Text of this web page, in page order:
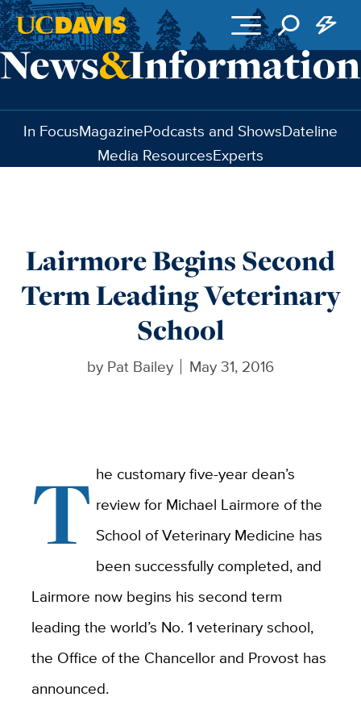
Skip to main content
In FocusMagazinePodcasts and ShowsDateline
Media ResourcesExperts
Lairmore Begins Second
Term Leading Veterinary
School
by Pat Bailey May 31, 2016
T he customary five-year dean’s
review for Michael Lairmore of the
School of Veterinary Medicine has
been successfully completed, and
Lairmore now begins his second term
leading the world’s No. 1 veterinary school,
the Office of the Chancellor and Provost has
announced.